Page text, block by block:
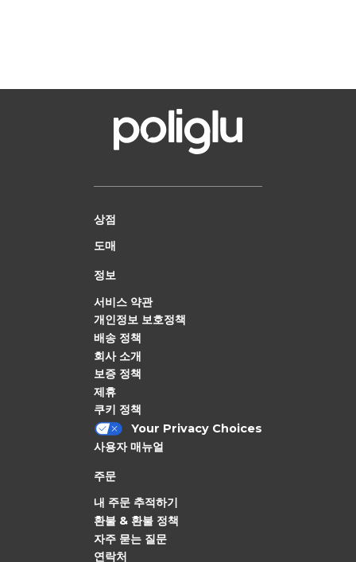
상점
도매
정보
서비스 약관
개인정보 보호정책
배송 정책
회사 소개
보증 정책
제휴
쿠키 정책
Your Privacy Choices
사용자 매뉴얼
주문
내 주문 추적하기
환불 & 환불 정책
자주 묻는 질문
연락처